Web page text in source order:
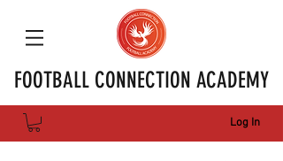
FOOTBALL CONNECTION ACADEMY
Log In